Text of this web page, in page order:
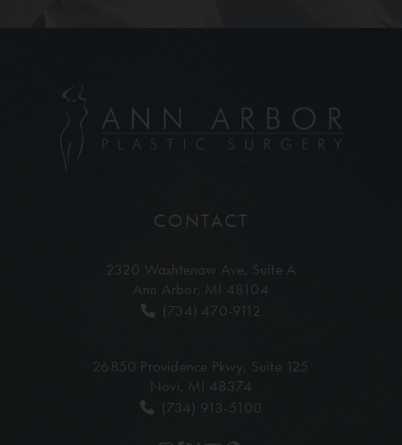
CONTACT
2320 Washtenaw Ave, Suite A
Ann Arbor, MI 48104
(734) 470-9112
26850 Providence Pkwy, Suite 125
Novi, MI 48374
(734) 913-5100